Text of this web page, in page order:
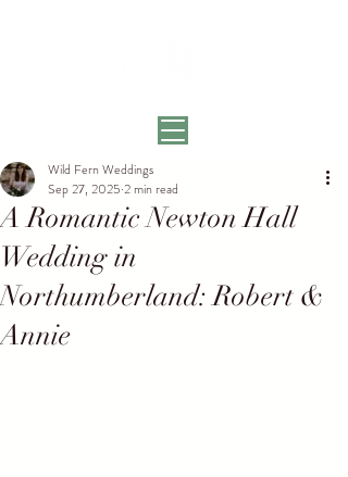
A Romantic Newton Hall
Wedding in
Northumberland: Robert &
Annie
Wild Fern Weddings
Sep 27, 2025 2 min read